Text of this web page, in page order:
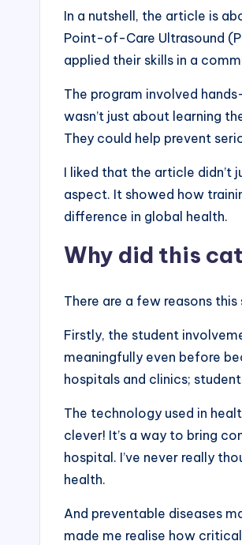
In a nutshell, the article is
Point-of-Care Ultrasound
applied their skills in a
The program involved
wasn’t just about learning
They could help prevent
I liked that the article didn’t
aspect. It showed how
difference in global health.
Why did this
There are a few reasons
Firstly, the student
meaningfully even before
hospitals and clinics;
The technology used in
clever! It’s a way to bring
hospital. I’ve never really
health.
And preventable diseases
made me realise how